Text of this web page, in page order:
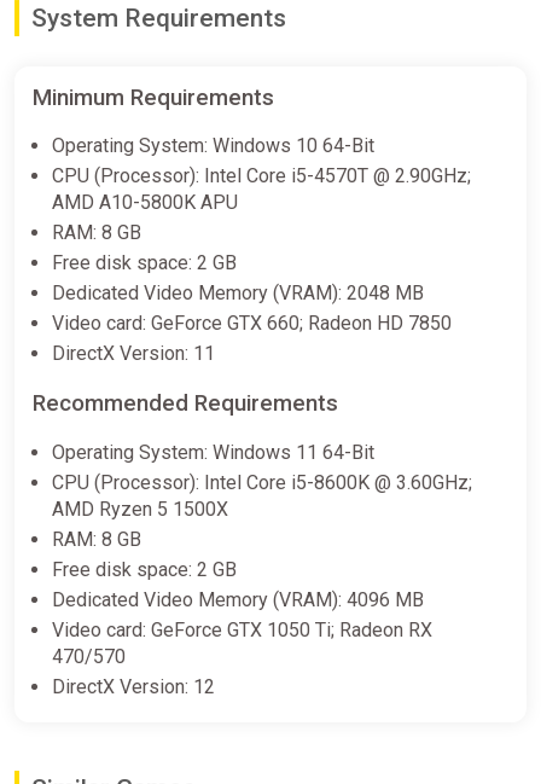
System Requirements
Minimum Requirements
Operating System: Windows 10 64-Bit
CPU (Processor): Intel Core i5-4570T @ 2.90GHz;
AMD A10-5800K APU
RAM: 8 GB
Free disk space: 2 GB
Dedicated Video Memory (VRAM): 2048 MB
Video card: GeForce GTX 660; Radeon HD 7850
DirectX Version: 11
Recommended Requirements
Operating System: Windows 11 64-Bit
CPU (Processor): Intel Core i5-8600K @ 3.60GHz;
AMD Ryzen 5 1500X
RAM: 8 GB
Free disk space: 2 GB
Dedicated Video Memory (VRAM): 4096 MB
Video card: GeForce GTX 1050 Ti; Radeon RX
470/570
DirectX Version: 12